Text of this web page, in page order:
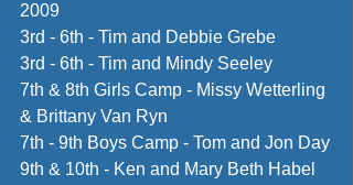
2009
3rd - 6th - Tim and Debbie Grebe
3rd - 6th - Tim and Mindy Seeley
7th & 8th Girls Camp - Missy Wetterling
& Brittany Van Ryn
7th - 9th Boys Camp - Tom and Jon Day
9th & 10th - Ken and Mary Beth Habel